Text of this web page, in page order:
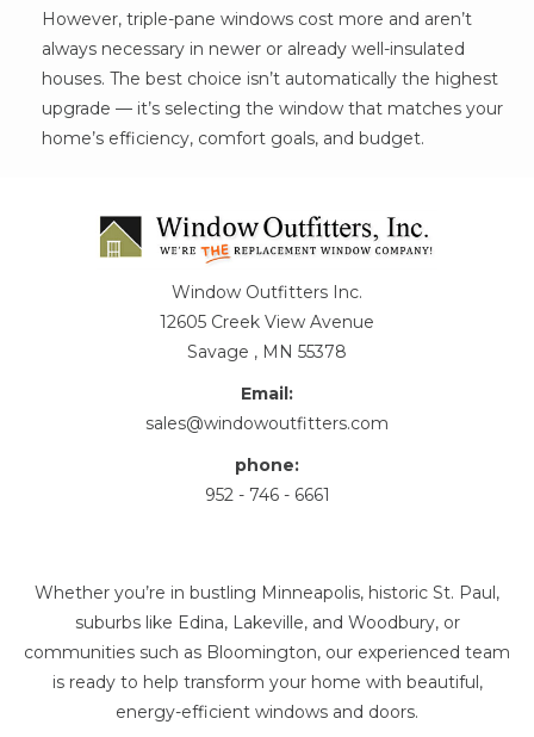
However, triple-pane windows cost more and aren’t
always necessary in newer or already well-insulated
houses. The best choice isn’t automatically the highest
upgrade — it’s selecting the window that matches your
home’s efficiency, comfort goals, and budget.
Window Outfitters Inc.
12605 Creek View Avenue
Savage , MN 55378
Email:
sales@windowoutfitters.com
phone:
952 - 746 - 6661
Whether you’re in bustling Minneapolis, historic St. Paul,
suburbs like Edina, Lakeville, and Woodbury, or
communities such as Bloomington, our experienced team
is ready to help transform your home with beautiful,
energy-efficient windows and doors.